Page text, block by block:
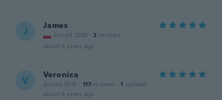
J James
Joined 2020 · 2 reviews
about 6 years ago
V Veronica
Joined 2016 · 117 reviews · 1 uploads
about 6 years ago